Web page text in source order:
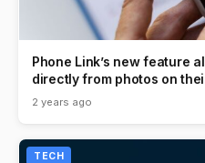
Phone Link’s new feature
directly from photos on
2 years ago
TECH